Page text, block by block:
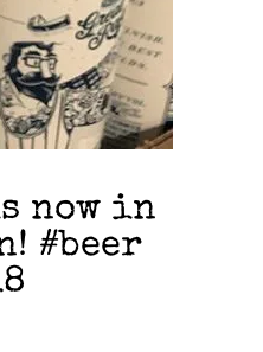
now in
#beer